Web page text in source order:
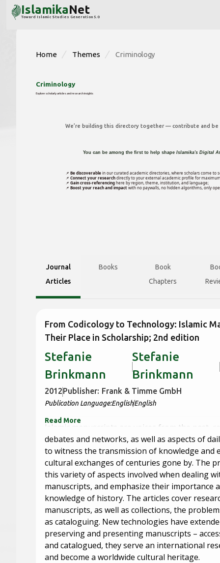
IslamikaNet
Toward Islamic Studies Generation 5.0
Home Themes Criminology
Criminology
Explore scholarly articles and research insights
We’re building this directory together — contribute and
You can be among the first to help shapeIslamika's Digital
📌Be discoverablein our curated academic directories, where scholars come to
📌Connect your researchdirectly to your external academic profile for
📌Gain cross-referencinghere by region, theme, institution, and language;
📌Boost your reach and impactwith no paywalls, no hidden algorithms, only
Journal
Articles
Books
Book
Chapters
From Codicology to Technology: Islamic
Their Place in Scholarship; 2nd edition
Stefanie
Brinkmann
Stefanie
Brinkmann
2012Publisher: Frank & Timme GmbH
Publication Language:EnglishEnglish
Islamic manuscripts are voices from the past,
debates and networks, as well as aspects of
to witness the transmission of knowledge and
cultural exchanges of centuries gone by. The
this variety of aspects involved when dealing
manuscripts, and emphasize their importance
knowledge of history. The articles cover
manuscripts, as well as collections, the
as cataloguing. New technologies have
preserving and presenting manuscripts –
and catalogued, they serve an international
and become a worldwide cultural heritage.
Read More